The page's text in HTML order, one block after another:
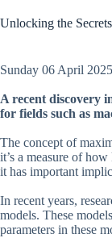
Unlocking the
Sunday 06 April 2025
A recent discovery
for fields such as
The concept of
it’s a measure of
it has important
In recent years,
models. These
parameters in these